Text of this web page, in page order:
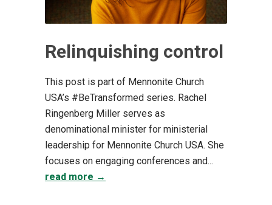
Relinquishing control
This post is part of Mennonite Church
USA’s #BeTransformed series. Rachel
Ringenberg Miller serves as
denominational minister for ministerial
leadership for Mennonite Church USA. She
focuses on engaging conferences and...
read more →